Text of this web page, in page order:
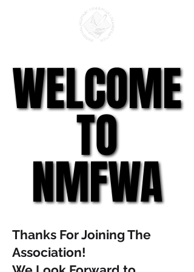
WELCOME
TO
NMFWA
WELCOME
TO
NMFWA
Thanks For Joining The
Association!